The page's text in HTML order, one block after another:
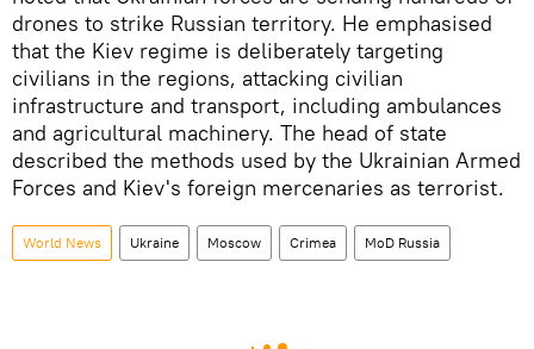
drones to strike Russian territory. He emphasised
that the Kiev regime is deliberately targeting
civilians in the regions, attacking civilian
infrastructure and transport, including ambulances
and agricultural machinery. The head of state
described the methods used by the Ukrainian Armed
Forces and Kiev's foreign mercenaries as terrorist.
World News Ukraine Moscow Crimea MoD Russia